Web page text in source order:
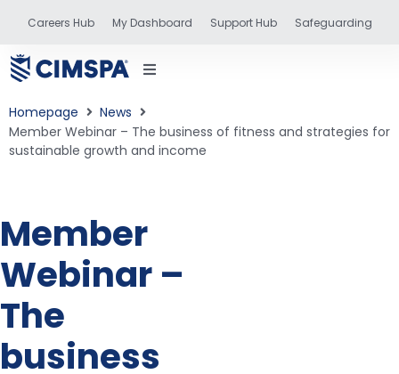
Careers Hub My Dashboard Support Hub Safeguarding
training
Homepage
News
Member Webinar – The business of fitness and strategies for
sustainable growth and income
Member
Webinar –
The
business